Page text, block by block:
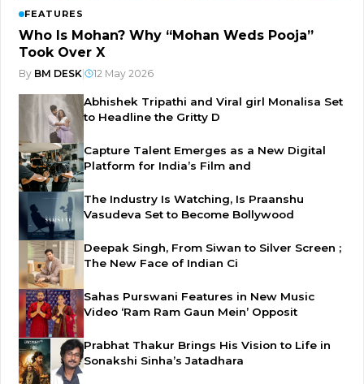
FEATURES
Who Is Mohan? Why “Mohan Weds Pooja”
Took Over X
By BM DESK 12 May 2026
Abhishek Tripathi and Viral girl Monalisa Set
to Headline the Gritty D
Capture Talent Emerges as a New Digital
Platform for India’s Film and
The Industry Is Watching, Is Praanshu
Vasudeva Set to Become Bollywood
Deepak Singh, From Siwan to Silver Screen ;
The New Face of Indian Ci
Sahas Purswani Features in New Music
Video ‘Ram Ram Gaun Mein’ Opposit
Prabhat Thakur Brings His Vision to Life in
Sonakshi Sinha’s Jatadhara